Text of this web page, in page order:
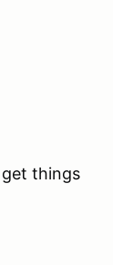
things